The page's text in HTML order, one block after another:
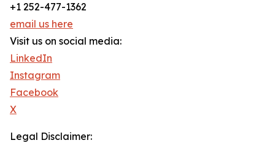
+1 252-477-1362
email us here
Visit us on social media:
LinkedIn
Instagram
Facebook
X
Legal Disclaimer: